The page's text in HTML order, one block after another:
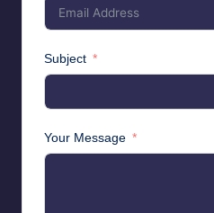
Subject
Your Message